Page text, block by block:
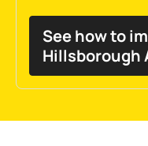
See how to
Hillsborough